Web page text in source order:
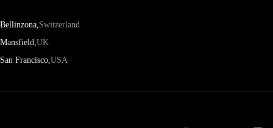
Bellinzona, Switzerland
Mansfield, UK
San Francisco, USA